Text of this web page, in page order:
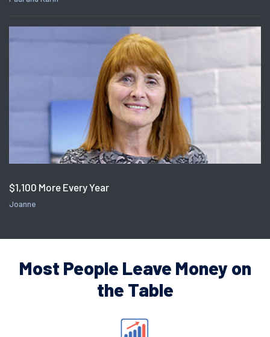
$1,100 More Every Year
Joanne
Most People Leave Money on
the Table